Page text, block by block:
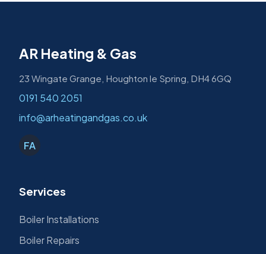
AR Heating & Gas
23 Wingate Grange, Houghton le Spring, DH4 6GQ
0191 540 2051
info@arheatingandgas.co.uk
FA
Services
Boiler Installations
Boiler Repairs